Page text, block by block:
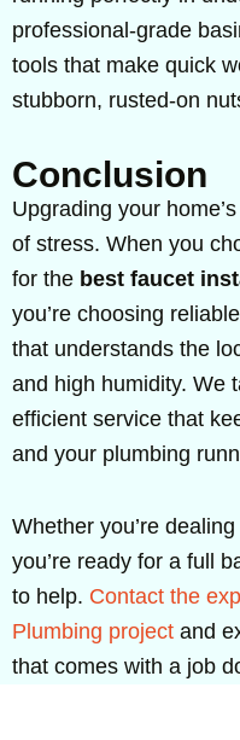
professional-grade
tools that make quick
stubborn, rusted-on
Conclusion
Upgrading your
of stress. When you
for the best faucet
you’re choosing
that understands the
and high humidity. We
efficient service that
and your plumbing
Whether you’re
you’re ready for a full
to help. Contact the
Plumbing project and
that comes with a job